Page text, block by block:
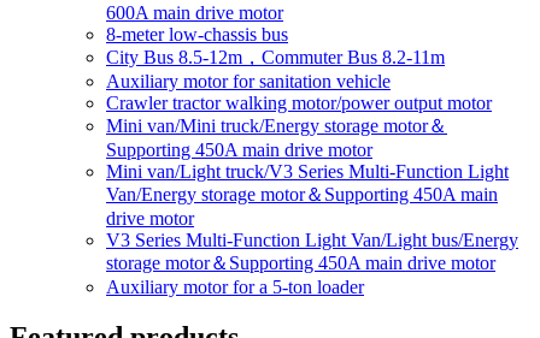
600A main drive motor
8-meter low-chassis bus
City Bus 8.5-12m，Commuter Bus 8.2-11m
Auxiliary motor for sanitation vehicle
Crawler tractor walking motor/power output motor
Mini van/Mini truck/Energy storage motor＆
Supporting 450A main drive motor
Mini van/Light truck/V3 Series Multi-Function Light
Van/Energy storage motor＆Supporting 450A main
drive motor
V3 Series Multi-Function Light Van/Light bus/Energy
storage motor＆Supporting 450A main drive motor
Auxiliary motor for a 5-ton loader